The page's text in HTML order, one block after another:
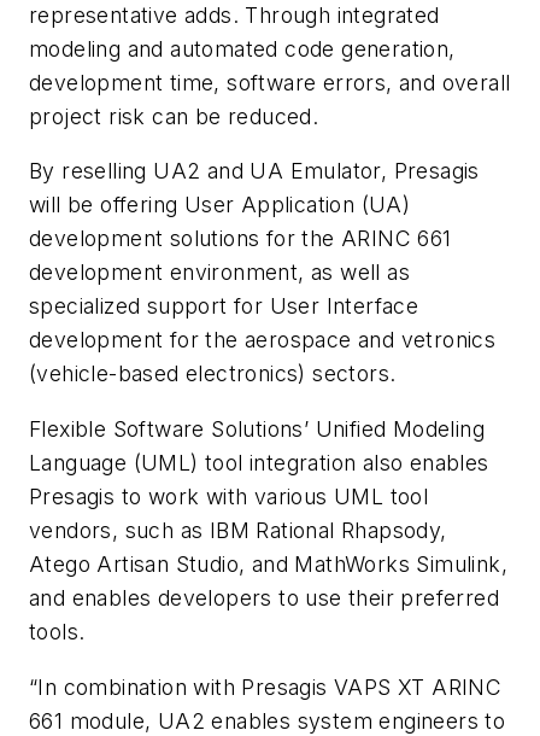
representative adds. Through integrated
modeling and automated code generation,
development time, software errors, and overall
project risk can be reduced.
By reselling UA2 and UA Emulator, Presagis
will be offering User Application (UA)
development solutions for the ARINC 661
development environment, as well as
specialized support for User Interface
development for the aerospace and vetronics
(vehicle-based electronics) sectors.
Flexible Software Solutions’ Unified Modeling
Language (UML) tool integration also enables
Presagis to work with various UML tool
vendors, such as IBM Rational Rhapsody,
Atego Artisan Studio, and MathWorks Simulink,
and enables developers to use their preferred
tools.
“In combination with Presagis VAPS XT ARINC
661 module, UA2 enables system engineers to